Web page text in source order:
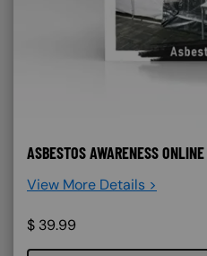
ASBESTOS AWARENESS
View More Details >
$ 39.99